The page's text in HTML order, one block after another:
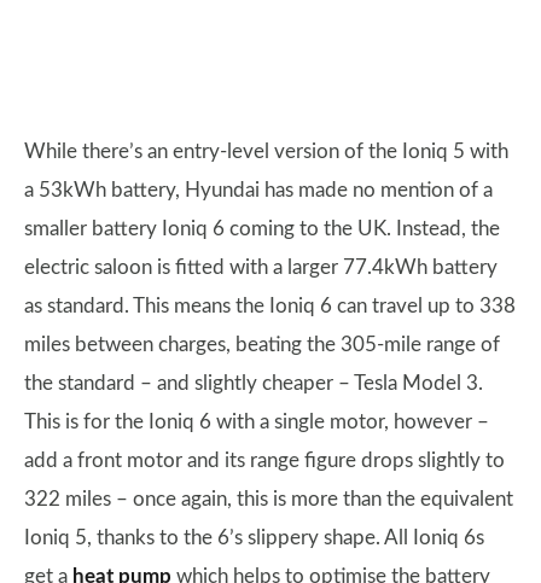
While there’s an entry-level version of the Ioniq 5 with
a 53kWh battery, Hyundai has made no mention of a
smaller battery Ioniq 6 coming to the UK. Instead, the
electric saloon is fitted with a larger 77.4kWh battery
as standard. This means the Ioniq 6 can travel up to 338
miles between charges, beating the 305-mile range of
the standard – and slightly cheaper – Tesla Model 3.
This is for the Ioniq 6 with a single motor, however –
add a front motor and its range figure drops slightly to
322 miles – once again, this is more than the equivalent
Ioniq 5, thanks to the 6’s slippery shape. All Ioniq 6s
get a heat pump which helps to optimise the battery